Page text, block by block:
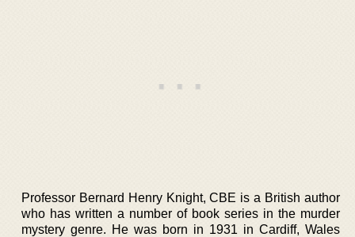
Professor Bernard Henry Knight, CBE is a British author
who has written a number of book series in the murder
mystery genre. He was born in 1931 in Cardiff, Wales